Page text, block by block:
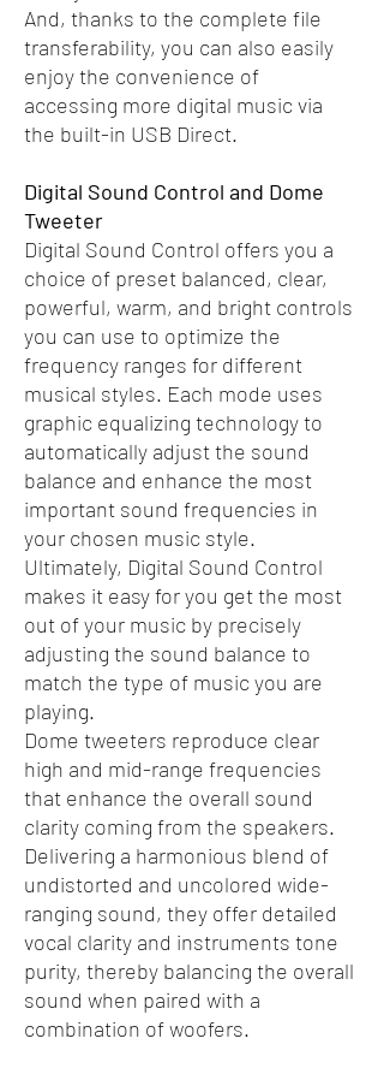
And, thanks to the complete file
transferability, you can also easily
enjoy the convenience of
accessing more digital music via
the built-in USB Direct.
Digital Sound Control and Dome
Tweeter
Digital Sound Control offers you a
choice of preset balanced, clear,
powerful, warm, and bright controls
you can use to optimize the
frequency ranges for different
musical styles. Each mode uses
graphic equalizing technology to
automatically adjust the sound
balance and enhance the most
important sound frequencies in
your chosen music style.
Ultimately, Digital Sound Control
makes it easy for you get the most
out of your music by precisely
adjusting the sound balance to
match the type of music you are
playing.
Dome tweeters reproduce clear
high and mid-range frequencies
that enhance the overall sound
clarity coming from the speakers.
Delivering a harmonious blend of
undistorted and uncolored wide-
ranging sound, they offer detailed
vocal clarity and instruments tone
purity, thereby balancing the overall
sound when paired with a
combination of woofers.